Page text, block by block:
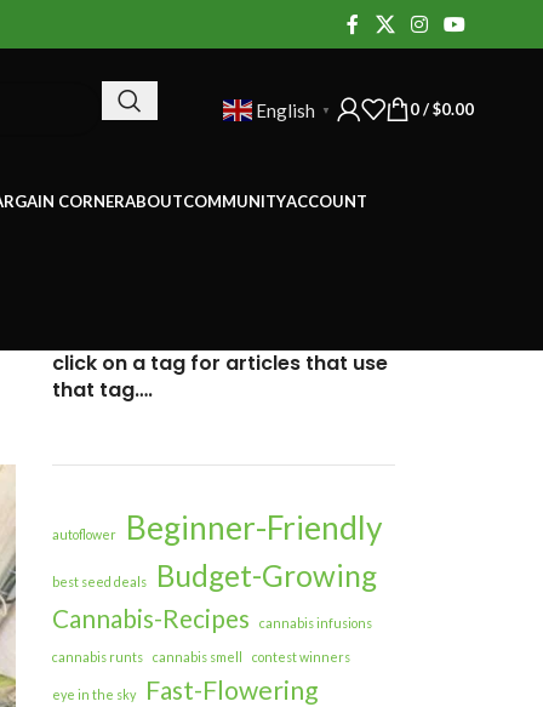
English ▼ 0/ $0.00
CORNERABOUTCOMMUNITYACCOUNT
click on a tag for articles that use
that tag….
autoflower Beginner-Friendly
best seed deals Budget-Growing
Cannabis-Recipes cannabis infusions
cannabis runts cannabis smell contest winners
eye in the sky Fast-Flowering